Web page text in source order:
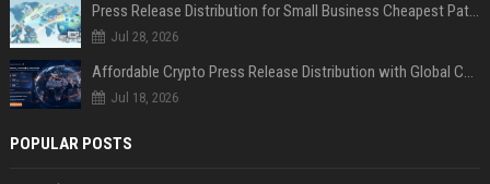
Press Release Distribution for Small Business Cheapest Path to Real Coverage
Jul 28, 2026
Affordable Crypto Press Release Distribution with Global Coverage
Jul 18, 2026
POPULAR POSTS